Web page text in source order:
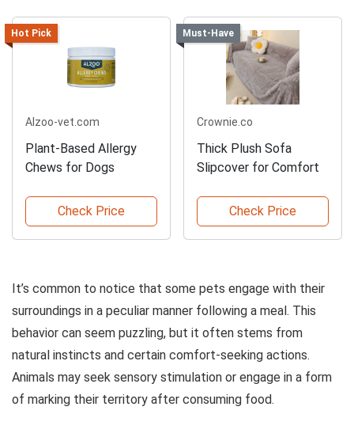
Hot Pick
Alzoo-vet.com
Plant-Based Allergy
Chews for Dogs
Check Price
Must-Have
Crownie.co
Thick Plush Sofa
Slipcover for Comfort
Check Price
It’s common to notice that some pets engage with their
surroundings in a peculiar manner following a meal. This
behavior can seem puzzling, but it often stems from
natural instincts and certain comfort-seeking actions.
Animals may seek sensory stimulation or engage in a form
of marking their territory after consuming food.